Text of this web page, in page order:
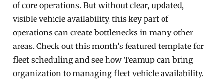
of core operations. But without clear, updated,
visible vehicle availability, this key part of
operations can create bottlenecks in many other
areas. Check out this month’s featured template for
fleet scheduling and see how Teamup can bring
organization to managing fleet vehicle availability.